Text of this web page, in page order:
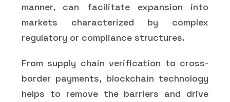
manner, can facilitate expansion into
markets characterized by complex
regulatory or compliance structures.
From supply chain verification to cross-
border payments, blockchain technology
helps to remove the barriers and drive